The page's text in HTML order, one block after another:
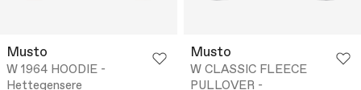
Musto
W 1964 HOODIE -
Hettegensere
Musto
W CLASSIC FLEECE
PULLOVER -